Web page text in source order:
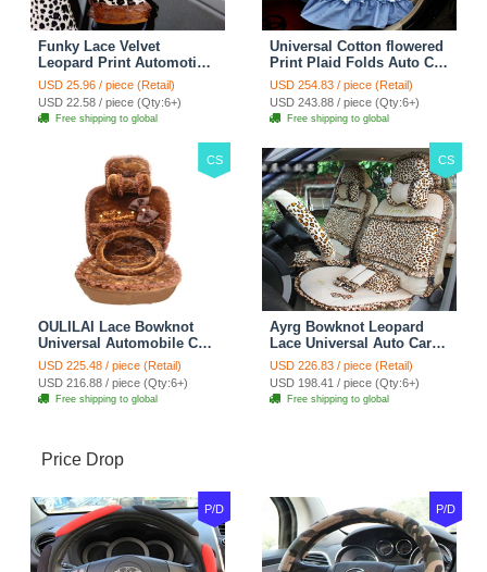
Funky Lace Velvet
Leopard Print Automotive
Seat Safety Belt Covers
Car Decoration 2pcs -
Brown
USD 25.96 / piece (Retail)
USD 22.58 / piece (Qty:6+)
Free shipping to global
Universal Cotton flowered
Print Plaid Folds Auto Car
Seat Cover 19pcs Sets -
Blue
USD 254.83 / piece (Retail)
USD 243.88 / piece (Qty:6+)
Free shipping to global
CS
OULILAI Lace Bowknot
Universal Automobile Car
Seat Cover Cushion Plush
7pcs - Coffee
USD 225.48 / piece (Retail)
USD 216.88 / piece (Qty:6+)
Free shipping to global
CS
Ayrg Bowknot Leopard
Lace Universal Auto Car
Seat Covers Velvet Plush
Full Set 19pcs - Beige
USD 226.83 / piece (Retail)
USD 198.41 / piece (Qty:6+)
Free shipping to global
Price Drop
P/D P/D